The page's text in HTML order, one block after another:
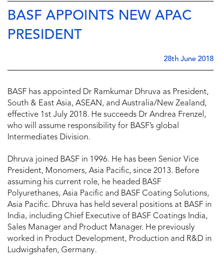
BASF APPOINTS NEW APAC
PRESIDENT
28th June 2018
BASF has appointed Dr Ramkumar Dhruva as President,
South & East Asia, ASEAN, and Australia/New Zealand,
effective 1st July 2018. He succeeds Dr Andrea Frenzel,
who will assume responsibility for BASF’s global
Intermediates Division.
Dhruva joined BASF in 1996. He has been Senior Vice
President, Monomers, Asia Pacific, since 2013. Before
assuming his current role, he headed BASF
Polyurethanes, Asia Pacific and BASF Coating Solutions,
Asia Pacific. Dhruva has held several positions at BASF in
India, including Chief Executive of BASF Coatings India,
Sales Manager and Product Manager. He previously
worked in Product Development, Production and R&D in
Ludwigshafen, Germany.